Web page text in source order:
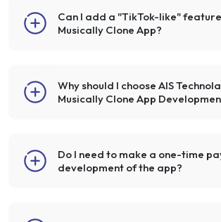
Can I add a "TikTok-like"
Musically Clone App?
Why should I choose AIS
Musically Clone App
Do I need to make a one-time
development of the app?